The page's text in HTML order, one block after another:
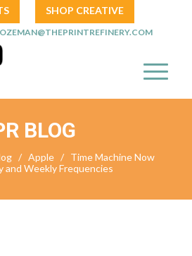
SHOP CREATIVE
BLOG
/ Apple / Time Machine Now
and Weekly Frequencies